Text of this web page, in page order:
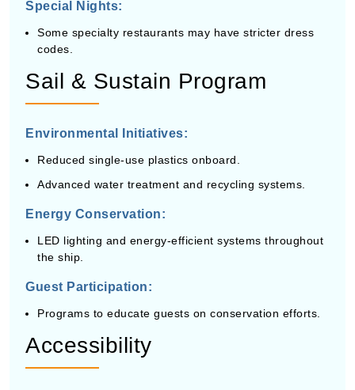
Special Nights:
Some specialty restaurants may have stricter dress
codes.
Sail & Sustain Program
Environmental Initiatives:
Reduced single-use plastics onboard.
Advanced water treatment and recycling systems.
Energy Conservation:
LED lighting and energy-efficient systems throughout
the ship.
Guest Participation:
Programs to educate guests on conservation efforts.
Accessibility